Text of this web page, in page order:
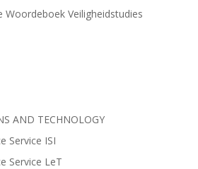
Woordeboek Veiligheidstudies
AND TECHNOLOGY
Service ISI
Service LeT